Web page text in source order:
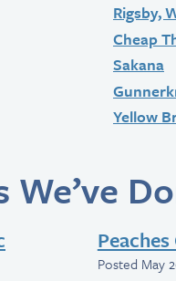
Rigsby,
Cheap
Sakana
Yellow
We’ve
Posted May